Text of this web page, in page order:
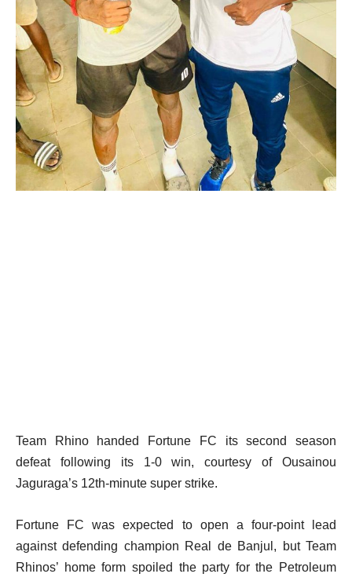
Team Rhino handed Fortune FC its second season
defeat following its 1-0 win, courtesy of Ousainou
Jaguraga’s 12th-minute super strike.
Fortune FC was expected to open a four-point lead
against defending champion Real de Banjul, but Team
Rhinos’ home form spoiled the party for the Petroleum